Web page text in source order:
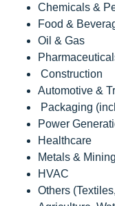
Chemicals &
Food &
Oil & Gas
Construction
Automotive &
Packaging
Power
Healthcare
Metals & Mining
HVAC
Others